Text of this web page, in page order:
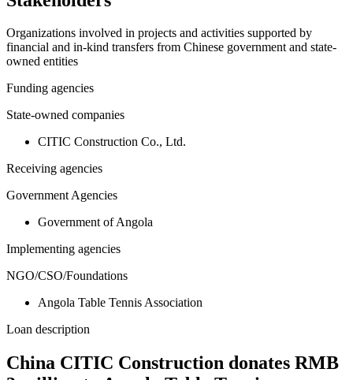
Organizations involved in projects and activities supported by
financial and in-kind transfers from Chinese government and state-
owned entities
Funding agencies
State-owned companies
CITIC Construction Co., Ltd.
Receiving agencies
Government Agencies
Government of Angola
Implementing agencies
NGO/CSO/Foundations
Angola Table Tennis Association
Loan description
China CITIC Construction donates RMB